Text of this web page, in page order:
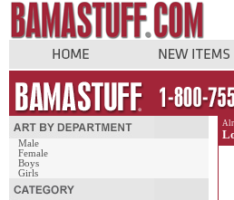
Male
Female
Boys
Girls